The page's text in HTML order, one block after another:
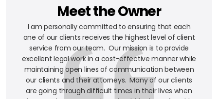
Meet the Owner
I am personally committed to ensuring that each
one of our clients receives the highest level of client
service from our team. Our mission is to provide
excellent legal work in a cost-effective manner while
maintaining open lines of communication between
our clients and their attorneys. Many of our clients
are going through difficult times in their lives when